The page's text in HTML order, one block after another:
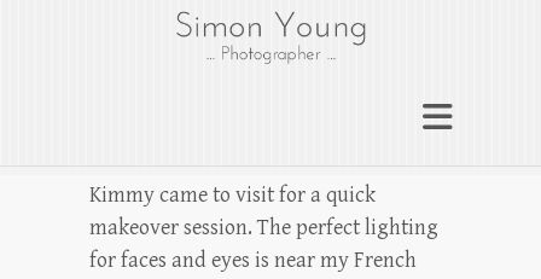
gloucesterphotograph
Gloucester wedding photographer
Kimmy came to visit for a quick
makeover session. The perfect lighting
for faces and eyes is near my French